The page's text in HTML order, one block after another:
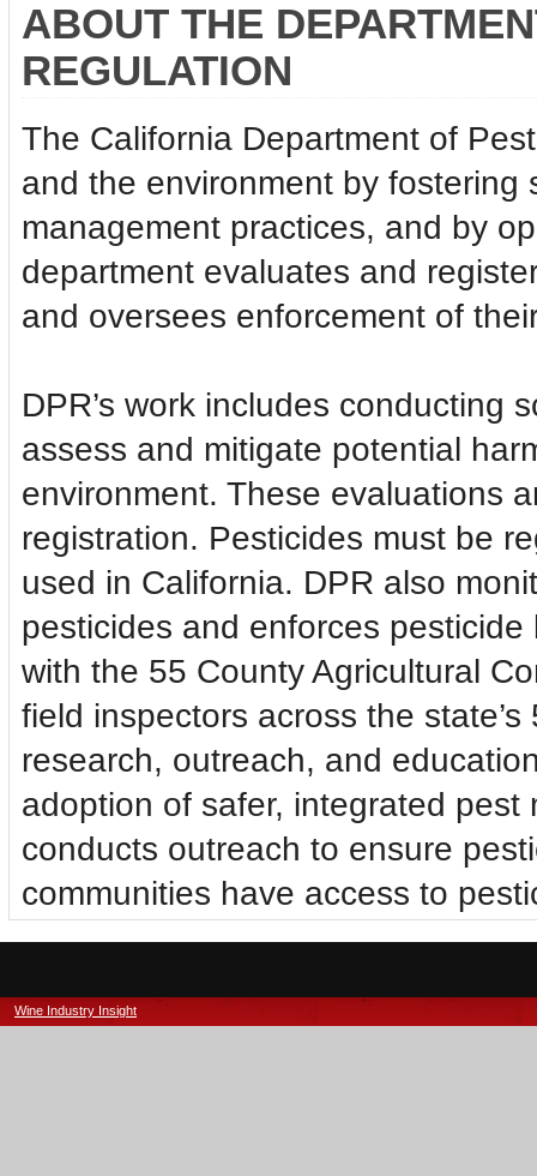
ABOUT THE
REGULATION
The California Department of
and the environment by fostering
management practices, and by
department evaluates and
and oversees enforcement of
DPR’s work includes conducting
assess and mitigate potential
environment. These evaluations
registration. Pesticides must be
used in California. DPR also
pesticides and enforces
with the 55 County Agricultural
field inspectors across the
research, outreach, and
adoption of safer, integrated
conducts outreach to ensure
communities have access to
Wine Industry Insight